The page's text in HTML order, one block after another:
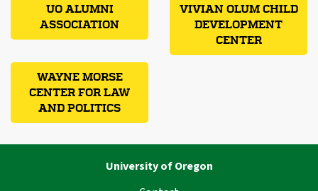
UO ALUMNI
ASSOCIATION
VIVIAN OLUM CHILD
DEVELOPMENT
CENTER
WAYNE MORSE
CENTER FOR LAW
AND POLITICS
University of Oregon